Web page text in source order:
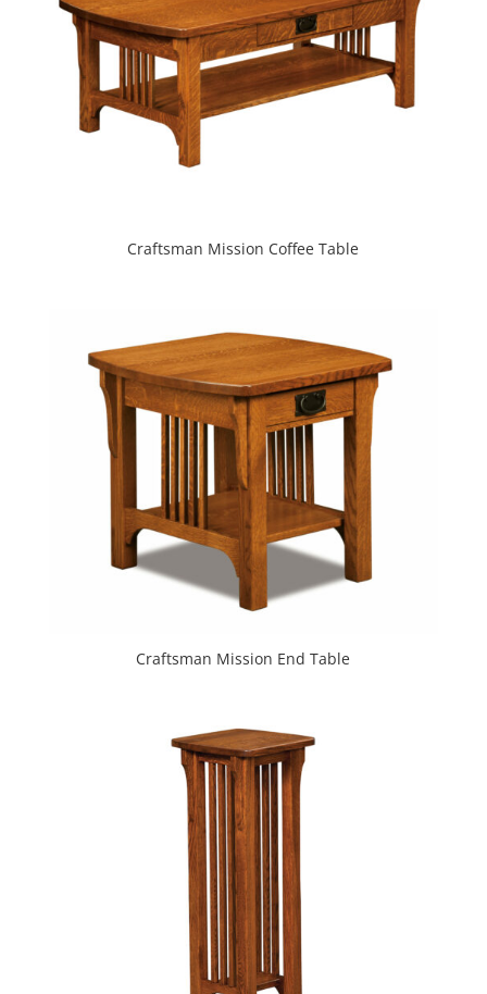
Craftsman Mission Coffee Table
Craftsman Mission End Table